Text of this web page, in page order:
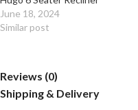
June 18, 2024
Similar post
Reviews (0)
Shipping & Delivery